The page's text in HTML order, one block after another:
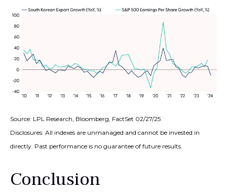
Source: LPL Research, Bloomberg, FactSet 02/27/25
Disclosures: All indexes are unmanaged and cannot be invested in
directly. Past performance is no guarantee of future results.
Conclusion